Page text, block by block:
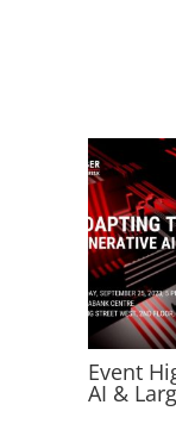
Event
AI &